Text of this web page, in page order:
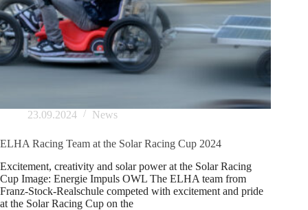
23.09.2024 News
ELHA Racing Team at the Solar Racing Cup 2024
Excitement, creativity and solar power at the Solar Racing
Cup Image: Energie Impuls OWL The ELHA team from
Franz-Stock-Realschule competed with excitement and pride
at the Solar Racing Cup on the